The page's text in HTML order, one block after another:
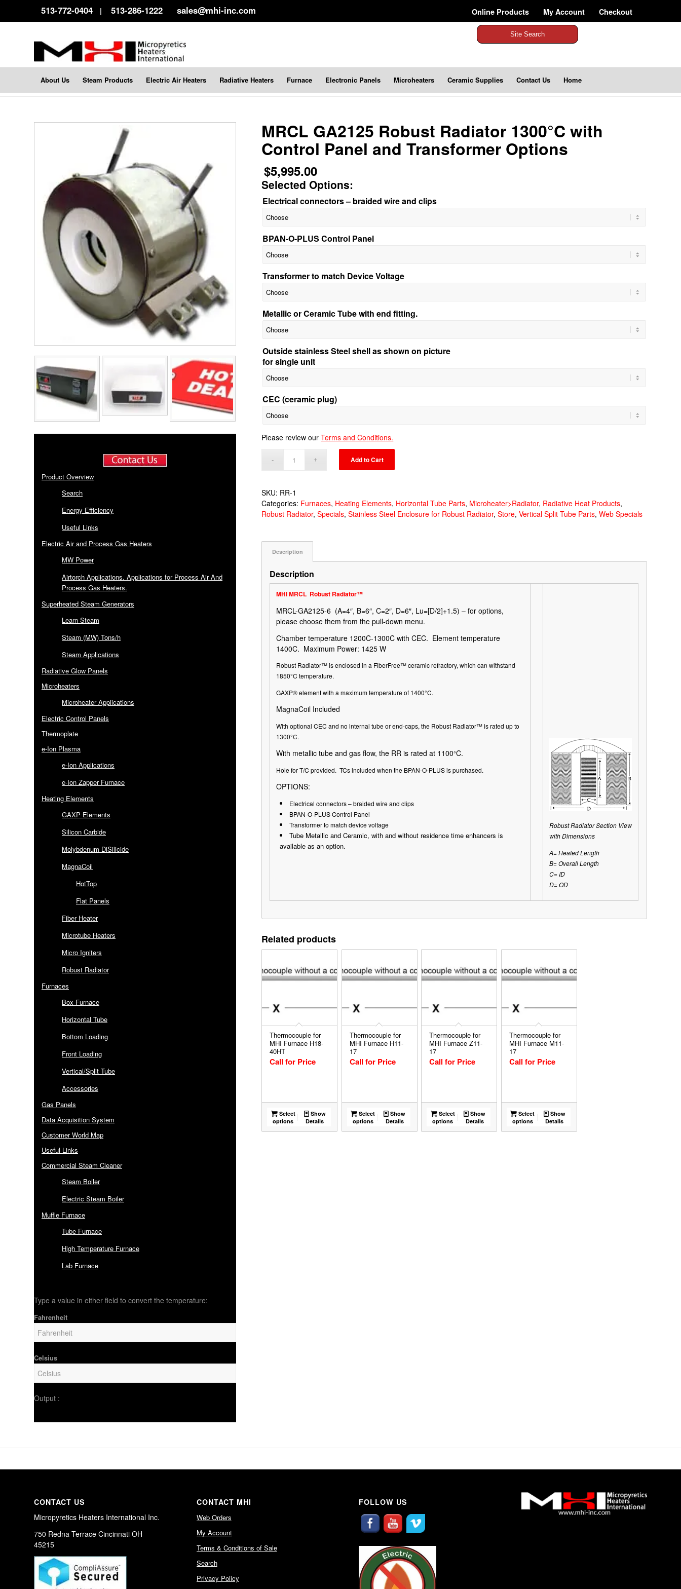
Online Products My Account Checkout
513-772-0404 | 513-286-1222 sales@mhi-inc.com
Site Search
About Us Steam Products Electric Air Heaters Radiative Heaters Furnace Electronic Panels Microheaters Ceramic Supplies Contact Us Home
Product Overview
Search
Energy Efficiency
Useful Links
Electric Air and Process Gas Heaters
MW Power
Airtorch Applications. Applications for Process Air And
Process Gas Heaters.
Superheated Steam Generators
Learn Steam
Steam (MW) Tons/h
Steam Applications
Radiative Glow Panels
Microheaters
Microheater Applications
Electric Control Panels
Thermoplate
e-Ion Plasma
e-Ion Applications
e-Ion Zapper Furnace
Heating Elements
GAXP Elements
Silicon Carbide
Molybdenum DiSilicide
MagnaCoil
HotTop
Flat Panels
Fiber Heater
Microtube Heaters
Micro Igniters
Robust Radiator
Furnaces
Box Furnace
Horizontal Tube
Bottom Loading
Front Loading
Vertical/Split Tube
Accessories
Gas Panels
Data Acquisition System
Customer World Map
Useful Links
Commercial Steam Cleaner
Steam Boiler
Electric Steam Boiler
Muffle Furnace
Tube Furnace
High Temperature Furnace
Lab Furnace
Type a value in either field to convert the temperature:
Fahrenheit
Celsius
Output :
MRCL GA2125 Robust Radiator 1300°C with
Control Panel and Transformer Options
$5,995.00
Selected Options:
Electrical connectors – braided wire and clips
BPAN-O-PLUS Control Panel
Transformer to match Device Voltage
Metallic or Ceramic Tube with end fitting.
Outside stainless Steel shell as shown on picture
for single unit
CEC (ceramic plug)
Please review ourTerms and Conditions.
Add to Cart
SKU: RR-1
Categories: Furnaces, Heating Elements, Horizontal Tube Parts, Microheater>Radiator, Radiative Heat Products,
Robust Radiator,Specials,Stainless Steel Enclosure for Robust Radiator,Store,Vertical Split Tube Parts,Web Specials
Description
Description
MHI MRCL Robust Radiator™
MRCL-GA2125-6 (A=4″, B=6″, C=2″, D=6″, Lu=[D/2]+1.5) – for options,
please choose them from the pull-down menu.
Chamber temperature 1200C-1300C with CEC. Element temperature
1400C. Maximum Power: 1425 W
Robust Radiator™is enclosed in a FiberFree™ceramic refractory, which can withstand
1850°C temperature.
GAXP® element with a maximum temperature of 1400°C.
MagnaCoil Included
With optional CEC and no internal tube or end-caps, the Robust Radiator™is rated up to
1300°C.
With metallic tube and gas flow, the RR is rated at 1100°C.
Hole for T/C provided. TCs included when the BPAN-O-PLUS is purchased.
OPTIONS:
Electrical connectors – braided wire and clips
BPAN-O-PLUS Control Panel
Transformer to match device voltage
Tube Metallic and Ceramic, with and without residence time enhancers is
available as an option.
Robust Radiator Section View
with Dimensions
A= Heated Length
B= Overall Length
C= ID
D= OD
Related products
Thermocouple for
MHI Furnace H18-
40HT
Call for Price
Select
options
Show
Details
Thermocouple for
MHI Furnace H11-
17
Call for Price
Select
options
Show
Details
Thermocouple for
MHI Furnace Z11-
17
Call for Price
Select
options
Show
Details
Thermocouple for
MHI Furnace M11-
17
Call for Price
Select
options
Show
Details
CONTACT US
Micropyretics Heaters International Inc.
750 Redna Terrace Cincinnati OH
45215
CONTACT MHI
Web Orders
My Account
Terms & Conditions of Sale
Search
Privacy Policy
FOLLOW US